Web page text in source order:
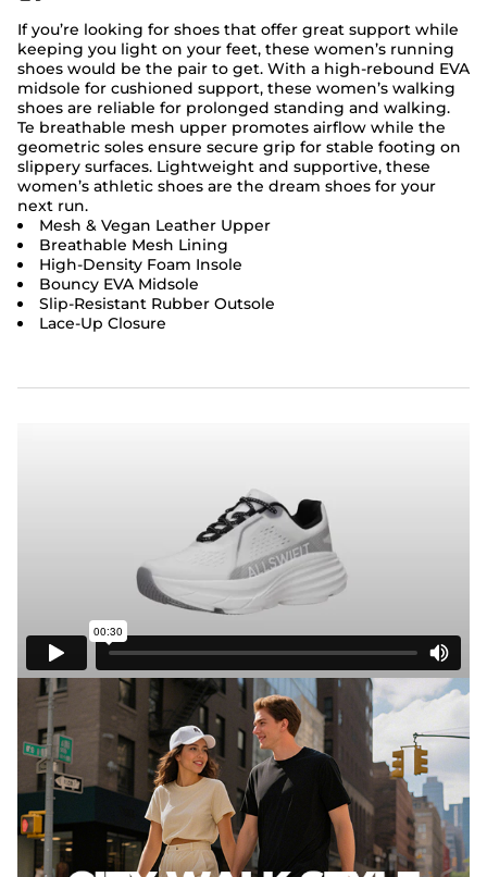
If you’re looking for shoes that offer great support while
keeping you light on your feet, these women’s running
shoes would be the pair to get. With a high-rebound EVA
midsole for cushioned support, these women’s walking
shoes are reliable for prolonged standing and walking.
Te breathable mesh upper promotes airflow while the
geometric soles ensure secure grip for stable footing on
slippery surfaces. Lightweight and supportive, these
women’s athletic shoes are the dream shoes for your
next run.
Mesh & Vegan Leather Upper
Breathable Mesh Lining
High-Density Foam Insole
Bouncy EVA Midsole
Slip-Resistant Rubber Outsole
Lace-Up Closure